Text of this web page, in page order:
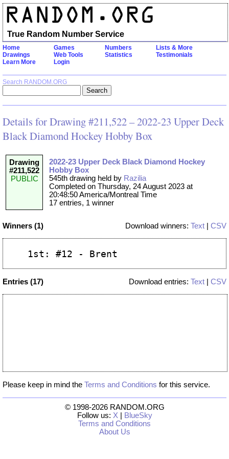
Home Games Numbers
Lists & More
Drawings
Web Tools Statistics
Testimonials
Learn More
Login
Search RANDOM.ORG
True Random Number Service
Details for Drawing #211,522 – 2022-23 Upper Deck
Black Diamond Hockey Hobby Box
Drawing
#211,522
PUBLIC
2022-23 Upper Deck Black Diamond Hockey
Hobby Box
545th drawing held by Razilia
Completed on Thursday, 24 August 2023 at
20:48:50 America/Montreal Time
17 entries, 1 winner
Winners (1) Download winners: Text CSV
Entries (17) Download entries: Text CSV
Please keep in mind the Terms and Conditions for this service.
© 1998-2026 RANDOM.ORG
Follow us: X
BlueSky
Terms and Conditions
About Us